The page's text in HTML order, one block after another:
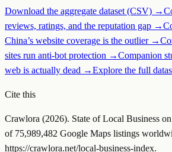
Download the aggregate dataset (CSV) →
reviews, ratings, and the reputation gap →
China’s website coverage is the outlier →
sites run anti-bot protection →Companion
web is actually dead →Explore the full
Cite this
Crawlora (2026). State of Local Business
of 75,989,482 Google Maps listings
https://crawlora.net/local-business-index.